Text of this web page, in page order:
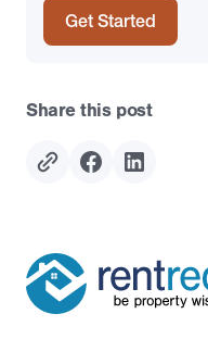
Get Started
Share this post